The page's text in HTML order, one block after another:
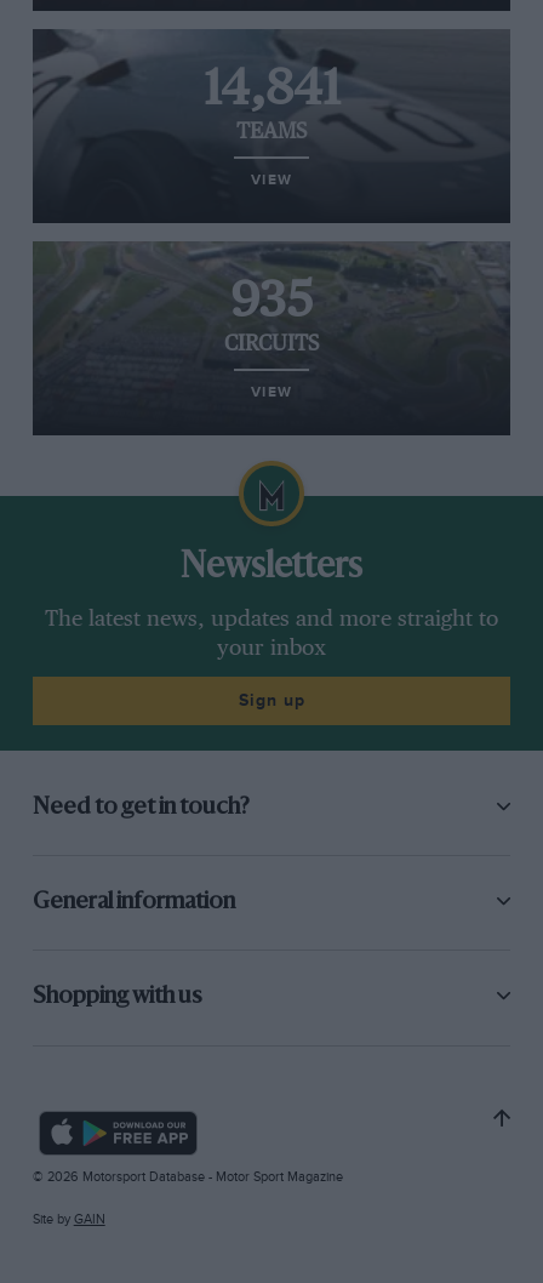
14,841
TEAMS
VIEW
935
CIRCUITS
VIEW
Newsletters
The latest news, updates and more straight to
your inbox
Sign up
Need to get in touch?
General information
Shopping with us
© 2026 Motorsport Database - Motor Sport Magazine
Site by GAIN